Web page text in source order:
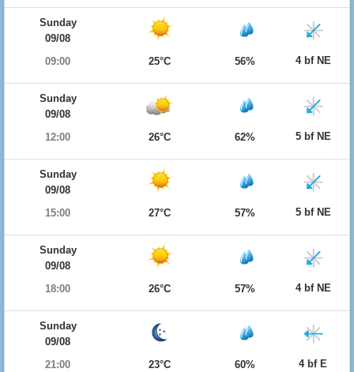
Sunday
09/08
09:00
25°C 56% 4 bf NE
Sunday
09/08
12:00
26°C 62% 5 bf NE
Sunday
09/08
15:00
27°C 57% 5 bf NE
Sunday
09/08
18:00
26°C 57% 4 bf NE
Sunday
09/08
21:00
23°C 60% 4 bf E